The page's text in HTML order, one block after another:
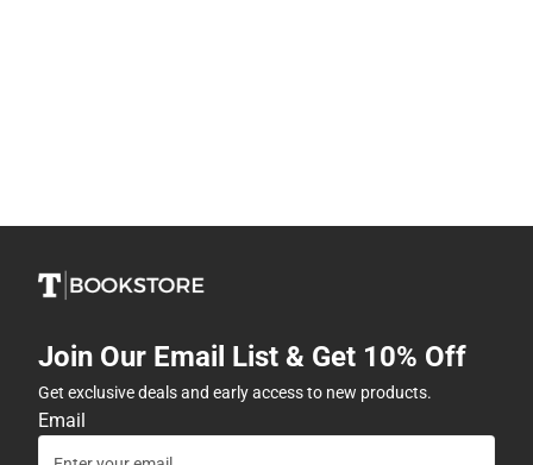
Join Our Email List & Get 10% Off
Get exclusive deals and early access to new products.
Email